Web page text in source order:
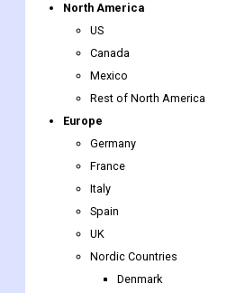
North America
US
Canada
Mexico
Rest of North America
Europe
Germany
France
Italy
Spain
UK
Nordic Countries
Denmark